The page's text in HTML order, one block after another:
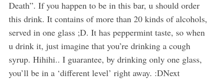
Death”. If you happen to be in this bar, u should order
this drink. It contains of more than 20 kinds of alcohols,
served in one glass ;D. It has peppermint taste, so when
u drink it, just imagine that you’re drinking a cough
syrup. Hihihi.. I guarantee, by drinking only one glass,
you’ll be in a ‘different level’ right away. :DNext